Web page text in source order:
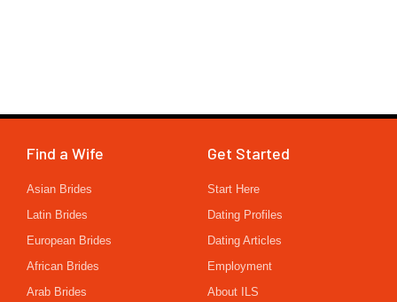
Find a Wife
Asian Brides
Latin Brides
European Brides
African Brides
Arab Brides
Get Started
Start Here
Dating Profiles
Dating Articles
Employment
About ILS